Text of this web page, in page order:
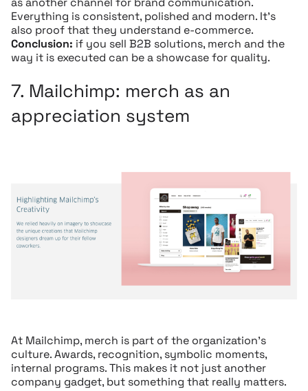
Everything is consistent, polished and modern. It’s
also proof that they understand e-commerce.
Conclusion: if you sell B2B solutions, merch and the
way it is executed can be a showcase for quality.
7. Mailchimp: merch as an
appreciation system
At Mailchimp, merch is part of the organization’s
culture. Awards, recognition, symbolic moments,
internal programs. This makes it not just another
company gadget, but something that really matters.